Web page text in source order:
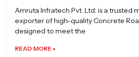
Amruta Infratech Pvt. Ltd. is a trusted
exporter of high-quality Concrete
designed to meet the
READ MORE »